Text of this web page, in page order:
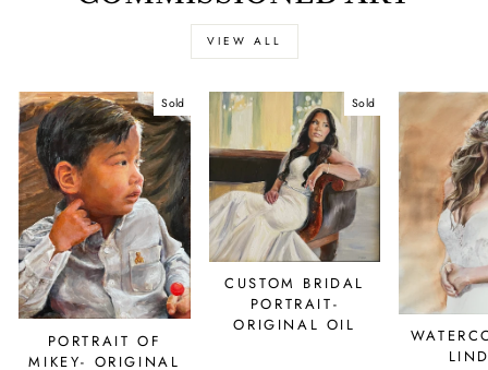
VIEW ALL
Sold
PORTRAIT OF
MIKEY- ORIGINAL
Sold
CUSTOM BRIDAL
PORTRAIT-
ORIGINAL OIL